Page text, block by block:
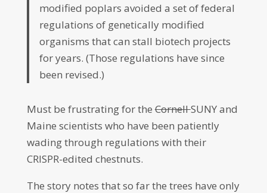
modified poplars avoided a set of federal
regulations of genetically modified
organisms that can stall biotech projects
for years. (Those regulations have since
been revised.)
Must be frustrating for theCornellSUNY and
Maine scientists who have been patiently
wading through regulations with their
CRISPR-edited chestnuts.
The story notes that so far the trees have only